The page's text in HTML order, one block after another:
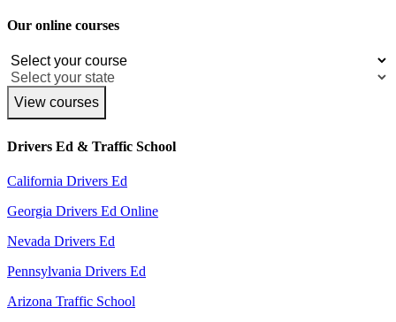
Our online courses
View courses
Drivers Ed & Traffic School
California Drivers Ed
Georgia Drivers Ed Online
Nevada Drivers Ed
Pennsylvania Drivers Ed
Arizona Traffic School